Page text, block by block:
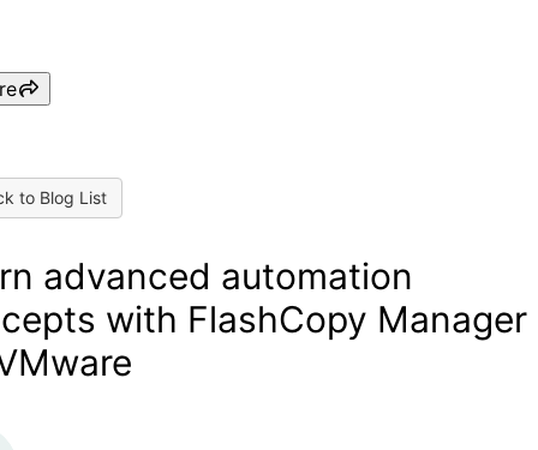
to Blog List
advanced automation
with FlashCopy Manager